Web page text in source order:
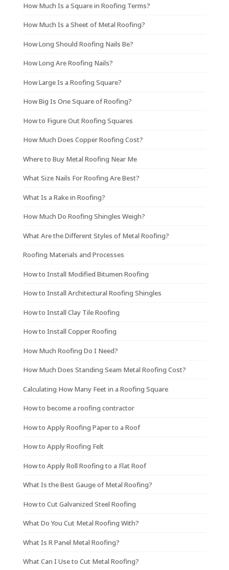
How Much Is a Square in Roofing Terms?
How Much Is a Sheet of Metal Roofing?
How Long Should Roofing Nails Be?
How Long Are Roofing Nails?
How Large Is a Roofing Square?
How Big Is One Square of Roofing?
How to Figure Out Roofing Squares
How Much Does Copper Roofing Cost?
Where to Buy Metal Roofing Near Me
What Size Nails For Roofing Are Best?
What Is a Rake in Roofing?
How Much Do Roofing Shingles Weigh?
What Are the Different Styles of Metal Roofing?
Roofing Materials and Processes
How to Install Modified Bitumen Roofing
How to Install Architectural Roofing Shingles
How to Install Clay Tile Roofing
How to Install Copper Roofing
How Much Roofing Do I Need?
How Much Does Standing Seam Metal Roofing Cost?
Calculating How Many Feet in a Roofing Square
How to become a roofing contractor
How to Apply Roofing Paper to a Roof
How to Apply Roofing Felt
How to Apply Roll Roofing to a Flat Roof
What Is the Best Gauge of Metal Roofing?
How to Cut Galvanized Steel Roofing
What Do You Cut Metal Roofing With?
What Is R Panel Metal Roofing?
What Can I Use to Cut Metal Roofing?